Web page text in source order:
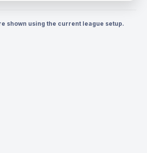
shown using the current league setup.